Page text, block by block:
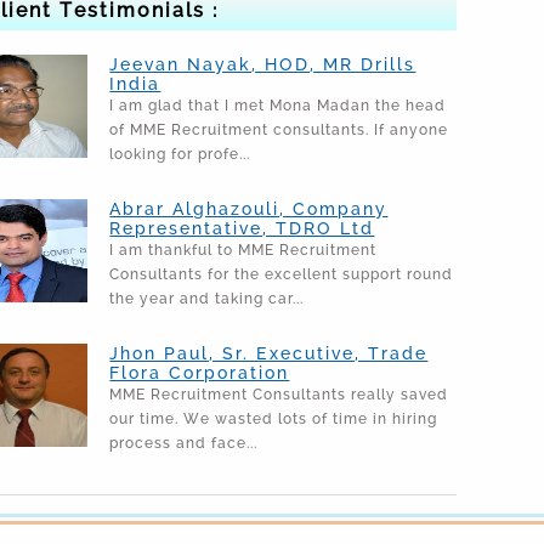
Testimonials :
Jeevan Nayak, HOD, MR Drills
India
I am glad that I met Mona Madan the head
of MME Recruitment consultants. If anyone
looking for profe...
Abrar Alghazouli, Company
Representative, TDRO Ltd
I am thankful to MME Recruitment
Consultants for the excellent support round
the year and taking car...
Jhon Paul, Sr. Executive, Trade
Flora Corporation
MME Recruitment Consultants really saved
our time. We wasted lots of time in hiring
process and face...